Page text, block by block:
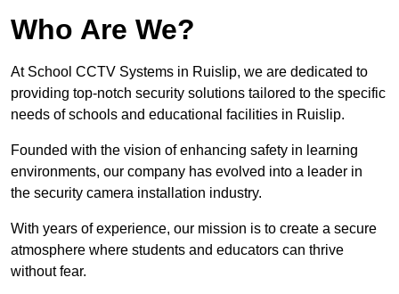
Who Are We?
At School CCTV Systems in Ruislip, we are dedicated to
providing top-notch security solutions tailored to the specific
needs of schools and educational facilities in Ruislip.
Founded with the vision of enhancing safety in learning
environments, our company has evolved into a leader in
the security camera installation industry.
With years of experience, our mission is to create a secure
atmosphere where students and educators can thrive
without fear.